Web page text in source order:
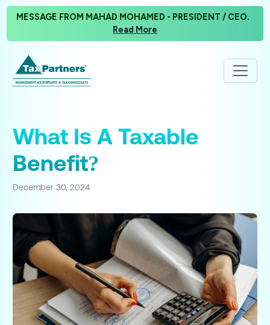
MESSAGE FROM MAHAD MOHAMED - PRESIDENT / CEO.
Read More
What Is A Taxable
Benefit?
December 30, 2024